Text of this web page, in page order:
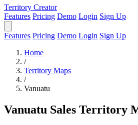
Territory Creator
Features Pricing Demo Login Sign Up
Features Pricing Demo Login Sign Up
Home
/
Territory Maps
/
Vanuatu
Vanuatu Sales Territory